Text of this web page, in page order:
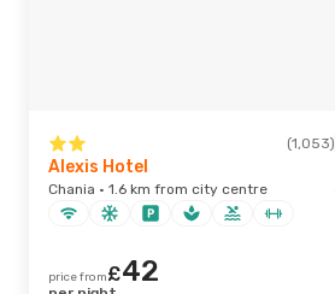
(1,053)
Alexis Hotel
Chania · 1.6 km from city centre
price from£42